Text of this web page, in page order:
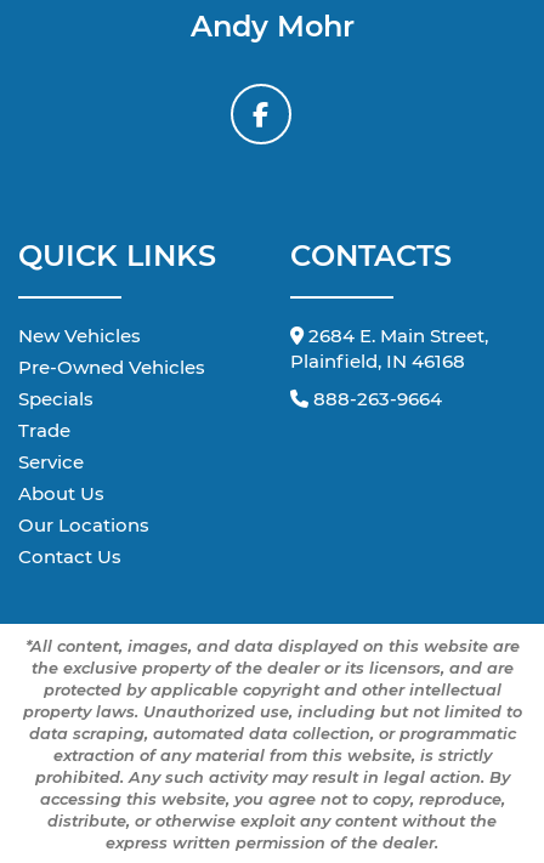
Andy Mohr
QUICK LINKS
New Vehicles
Pre-Owned Vehicles
Specials
Trade
Service
About Us
Our Locations
Contact Us
CONTACTS
2684 E. Main Street,
Plainfield, IN 46168
888-263-9664
*All content, images, and data displayed on this website are
the exclusive property of the dealer or its licensors, and are
protected by applicable copyright and other intellectual
property laws. Unauthorized use, including but not limited to
data scraping, automated data collection, or programmatic
extraction of any material from this website, is strictly
prohibited. Any such activity may result in legal action. By
accessing this website, you agree not to copy, reproduce,
distribute, or otherwise exploit any content without the
express written permission of the dealer.